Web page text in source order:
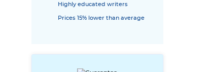
Highly educated writers
Prices 15% lower than average